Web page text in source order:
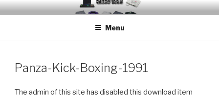
Skip
to
EMUCHEATS – EMULATOR
Creating Cheat support for Emulators since 1996
Menu
Panza-Kick-Boxing-1991
The admin of this site has disabled this download item